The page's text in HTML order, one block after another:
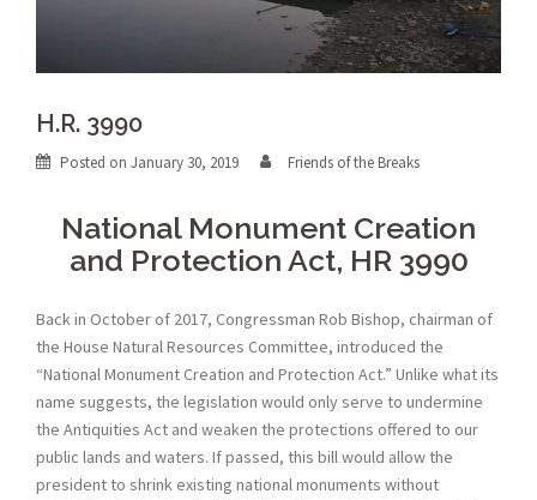
H.R. 3990
Posted on January 30, 2019 Friends of the Breaks
National Monument Creation
and Protection Act, HR 3990
Back in October of 2017, Congressman Rob Bishop, chairman of
the House Natural Resources Committee, introduced the
“National Monument Creation and Protection Act.” Unlike what its
name suggests, the legislation would only serve to undermine
the Antiquities Act and weaken the protections offered to our
public lands and waters. If passed, this bill would allow the
president to shrink existing national monuments without